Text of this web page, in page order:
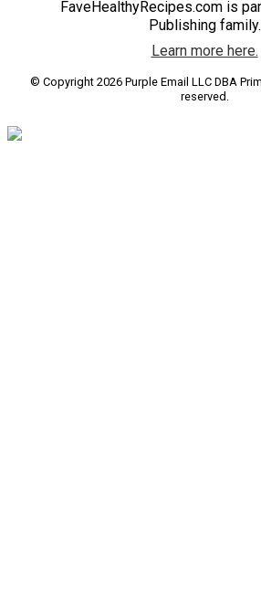
FaveHealthyRecipes.com is
Publishing family.
Learn more here.
© Copyright 2026 Purple Email LLC DBA
reserved.